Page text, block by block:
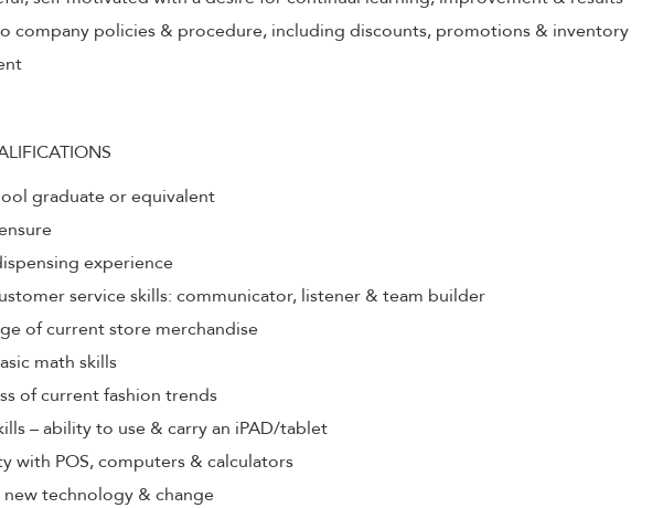
company policies & procedure, including discounts, promotions & inventory
graduate or equivalent
experience
service skills: communicator, listener & team builder
of current store merchandise
math skills
of current fashion trends
– ability to use & carry an iPAD/tablet
with POS, computers & calculators
new technology & change